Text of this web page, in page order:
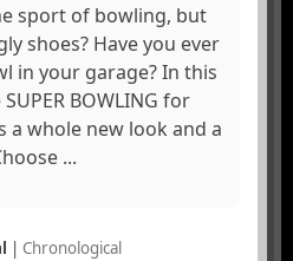
sport of bowling, but
shoes? Have you ever
in your garage? In this
BOWLING for
a whole new look and a
...
| Chronological